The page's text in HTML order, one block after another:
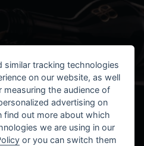
similar tracking technologies
on our website, as well
the audience of
advertising on
find out more about which
we are using in our
or you can switch them